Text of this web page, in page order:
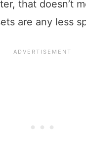
that doesn’t
are any less